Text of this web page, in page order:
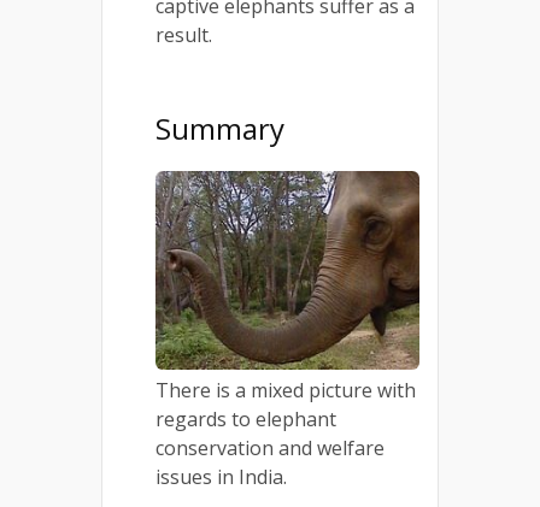
captive elephants suffer as a
result.
Summary
There is a mixed picture with
regards to elephant
conservation and welfare
issues in India.